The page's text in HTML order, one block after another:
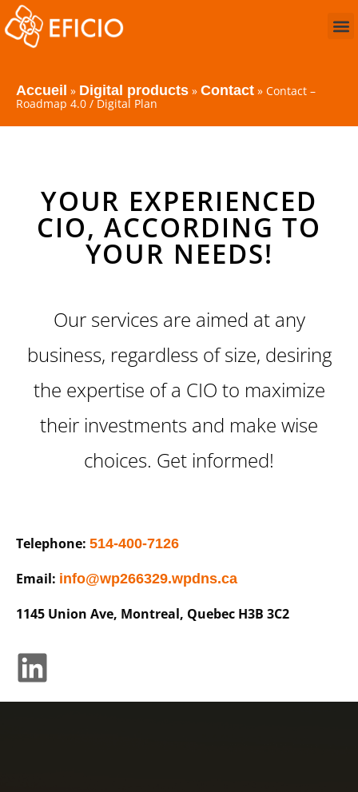
Accueil » Digital products » Contact » Contact –
Roadmap 4.0 / Digital Plan
YOUR EXPERIENCED
CIO, ACCORDING TO
YOUR NEEDS!
Our services are aimed at any
business, regardless of size, desiring
the expertise of a CIO to maximize
their investments and make wise
choices. Get informed!
Telephone: 514-400-7126
Email: info@wp266329.wpdns.ca
1145 Union Ave, Montreal, Quebec H3B 3C2